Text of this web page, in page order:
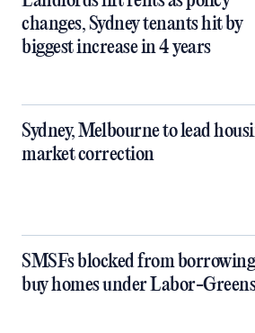
changes, Sydney tenants hit by
biggest increase in 4 years
Sydney, Melbourne to lead
market correction
SMSFs blocked from
buy homes under Labor-